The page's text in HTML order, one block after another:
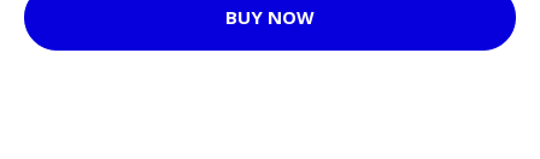
BUY NOW